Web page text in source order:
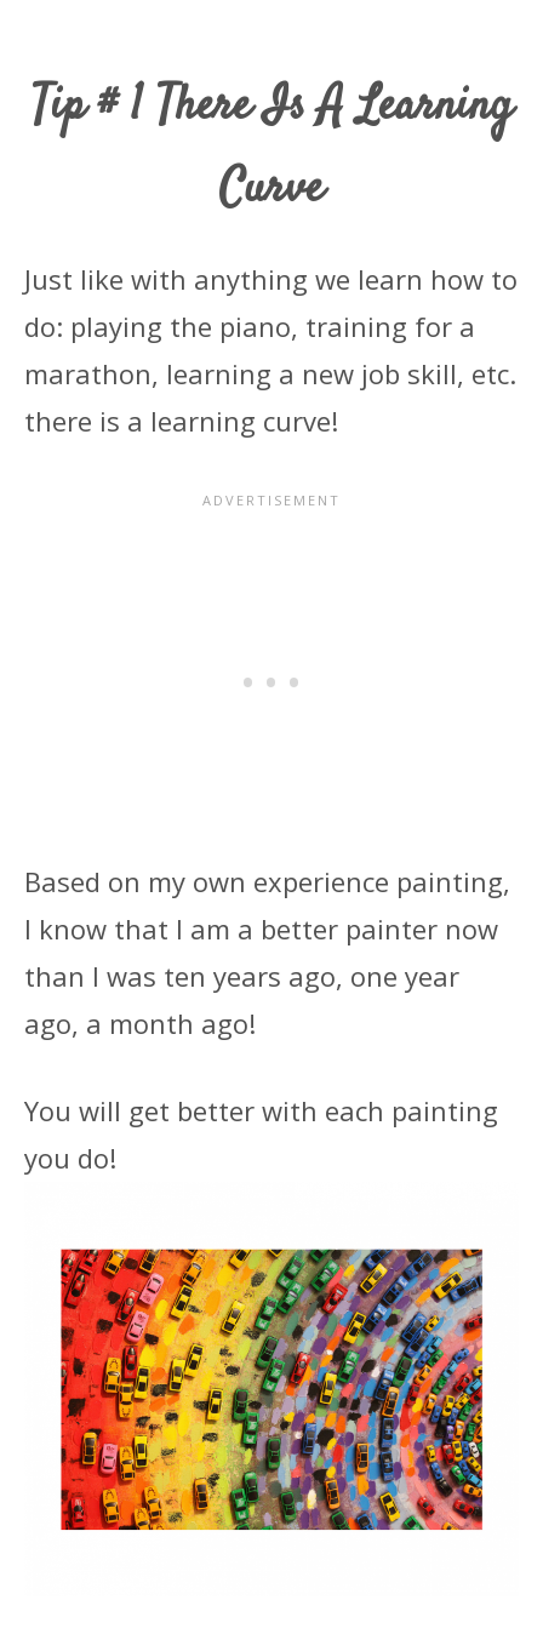
Tip # 1 There Is A Learning
Curve
Just like with anything we learn how to
do: playing the piano, training for a
marathon, learning a new job skill, etc.
there is a learning curve!
Based on my own experience painting,
I know that I am a better painter now
than I was ten years ago, one year
ago, a month ago!
You will get better with each painting
you do!